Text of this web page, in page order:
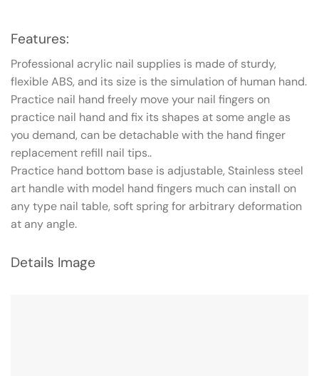
Features:
Professional acrylic nail supplies is made of sturdy,
flexible ABS, and its size is the simulation of human hand.
Practice nail hand freely move your nail fingers on
practice nail hand and fix its shapes at some angle as
you demand, can be detachable with the hand finger
replacement refill nail tips..
Practice hand bottom base is adjustable, Stainless steel
art handle with model hand fingers much can install on
any type nail table, soft spring for arbitrary deformation
at any angle.
Details Image